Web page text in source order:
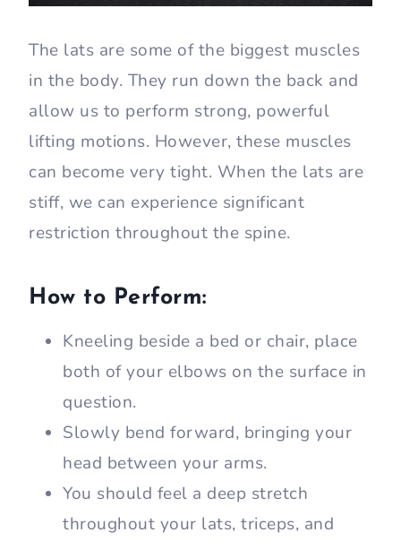
The lats are some of the biggest muscles
in the body. They run down the back and
allow us to perform strong, powerful
lifting motions. However, these muscles
can become very tight. When the lats are
stiff, we can experience significant
restriction throughout the spine.
How to Perform:
Kneeling beside a bed or chair, place
both of your elbows on the surface in
question.
Slowly bend forward, bringing your
head between your arms.
You should feel a deep stretch
throughout your lats, triceps, and